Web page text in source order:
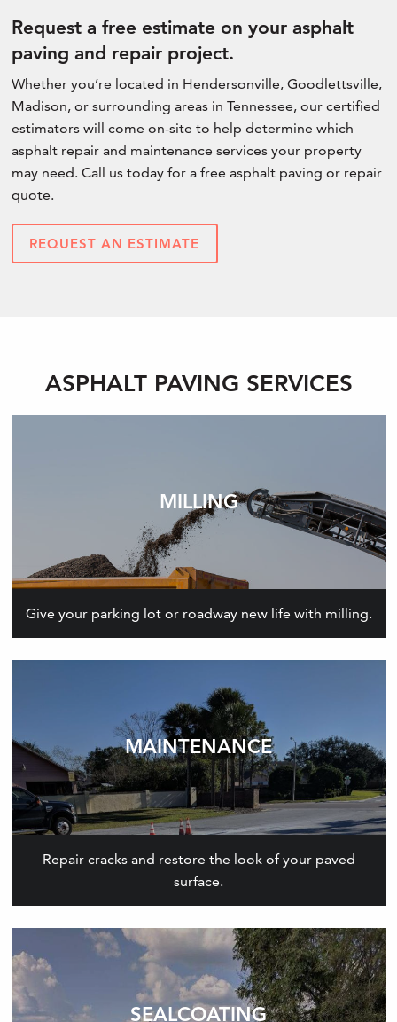
Request a free estimate on your asphalt
paving and repair project.
Whether you’re located in Hendersonville, Goodlettsville,
Madison, or surrounding areas in Tennessee, our certified
estimators will come on-site to help determine which
asphalt repair and maintenance services your property
may need. Call us today for a free asphalt paving or repair
quote.
REQUEST AN ESTIMATE
ASPHALT PAVING SERVICES
MILLING
Give your parking lot or roadway new life with milling.
MAINTENANCE
Repair cracks and restore the look of your paved
surface.
SEALCOATING